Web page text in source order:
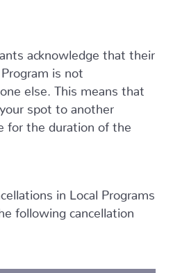
acknowledge that their
is not
else. This means that
spot to another
for the duration of the
in Local Programs
following cancellation